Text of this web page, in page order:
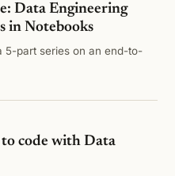
Data Engineering
in Notebooks
5-part series on an end-to-
code with Data